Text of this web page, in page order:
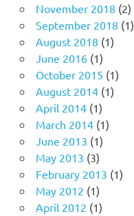
November 2018 (2)
September 2018 (1)
August 2018 (1)
June 2016(1)
October 2015 (1)
August 2014(1)
April 2014(1)
March 2014(1)
June 2013 (1)
May 2013 (3)
February 2013 (1)
May 2012 (1)
April 2012 (1)